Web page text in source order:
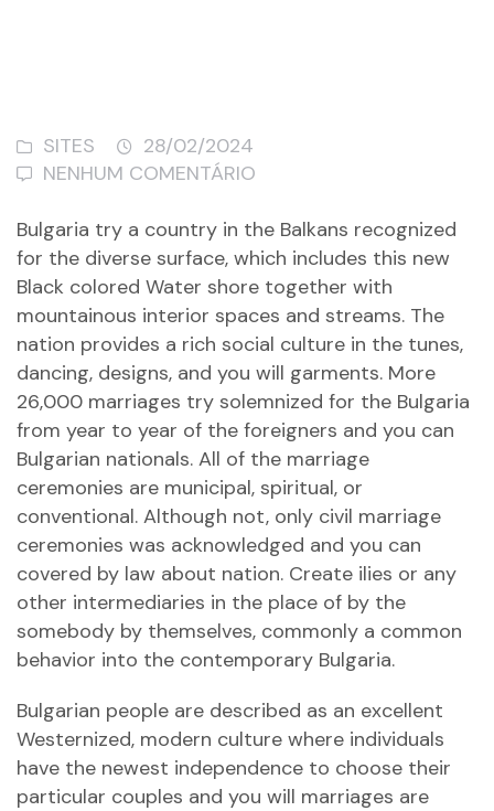
SITES
28/02/2024
NENHUM COMENTÁRIO
Bulgaria try a country in the Balkans recognized
for the diverse surface, which includes this new
Black colored Water shore together with
mountainous interior spaces and streams. The
nation provides a rich social culture in the tunes,
dancing, designs, and you will garments. More
26,000 marriages try solemnized for the Bulgaria
from year to year of the foreigners and you can
Bulgarian nationals. All of the marriage
ceremonies are municipal, spiritual, or
conventional. Although not, only civil marriage
ceremonies was acknowledged and you can
covered by law about nation. Create ilies or any
other intermediaries in the place of by the
somebody by themselves, commonly a common
behavior into the contemporary Bulgaria.
Bulgarian people are described as an excellent
Westernized, modern culture where individuals
have the newest independence to choose their
particular couples and you will marriages are